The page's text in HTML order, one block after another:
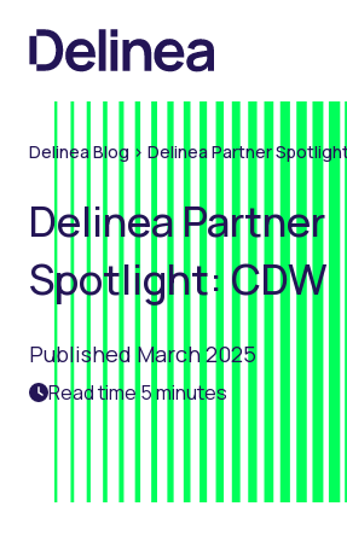
Delinea Blog > Delinea Partner
Delinea Partner
Spotlight: CDW
Published March 2025
Read time 5 minutes